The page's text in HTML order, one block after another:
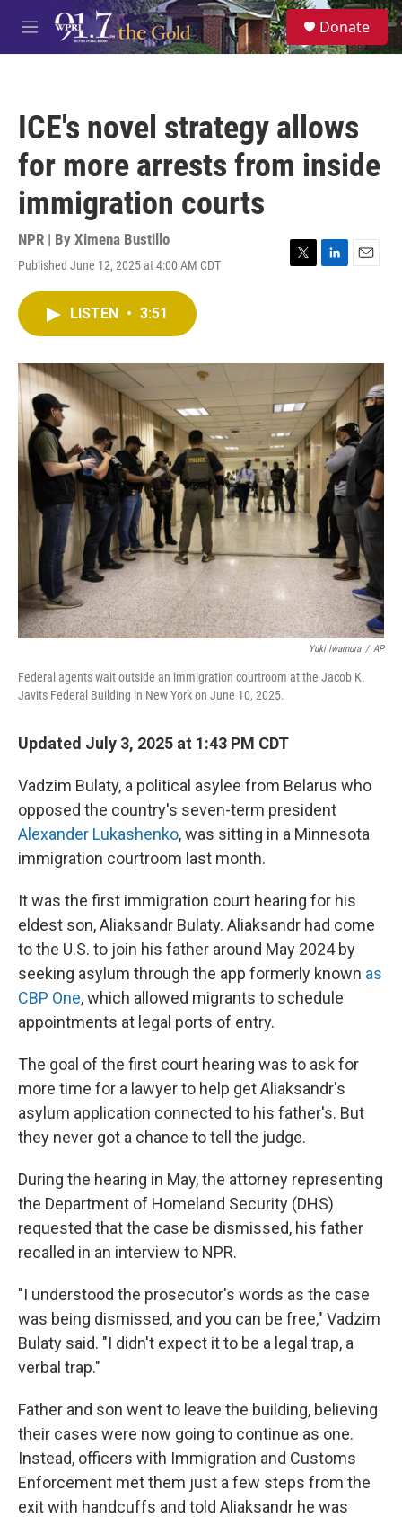
Skip to main content
M
e
S
e
a
Donate
ICE's novel strategy allows
for more arrests from inside
immigration courts
NPR | By Ximena Bustillo
Published June 12, 2025 at 4:00 AM CDT
T
r
L
I
n
E
LISTEN • 3:51
Yuki Iwamura / AP
Federal agents wait outside an immigration courtroom at the Jacob K.
Javits Federal Building in New York on June 10, 2025.
Updated July 3, 2025 at 1:43 PM CDT
Vadzim Bulaty, a political asylee from Belarus who
opposed the country's seven-term president
Alexander Lukashenko, was sitting in a Minnesota
immigration courtroom last month.
It was the first immigration court hearing for his
eldest son, Aliaksandr Bulaty. Aliaksandr had come
to the U.S. to join his father around May 2024 by
seeking asylum through the app formerly known as
CBP One, which allowed migrants to schedule
appointments at legal ports of entry.
The goal of the first court hearing was to ask for
more time for a lawyer to help get Aliaksandr's
asylum application connected to his father's. But
they never got a chance to tell the judge.
During the hearing in May, the attorney representing
the Department of Homeland Security (DHS)
requested that the case be dismissed, his father
recalled in an interview to NPR.
"I understood the prosecutor's words as the case
was being dismissed, and you can be free," Vadzim
Bulaty said. "I didn't expect it to be a legal trap, a
verbal trap."
Father and son went to leave the building, believing
their cases were now going to continue as one.
Instead, officers with Immigration and Customs
Enforcement met them just a few steps from the
exit with handcuffs and told Aliaksandr he was